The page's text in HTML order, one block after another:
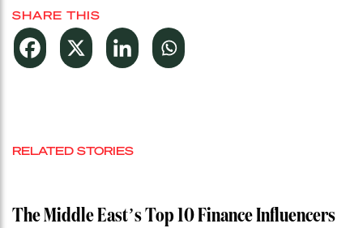
SHARE THIS
RELATED STORIES
The Middle East’s Top 10 Finance Influencers